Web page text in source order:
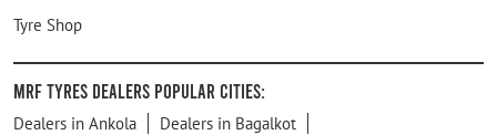
Tyre Shop
MRF Tyres Dealers Popular Cities:
Dealers in Ankola
Dealers in Bagalkot